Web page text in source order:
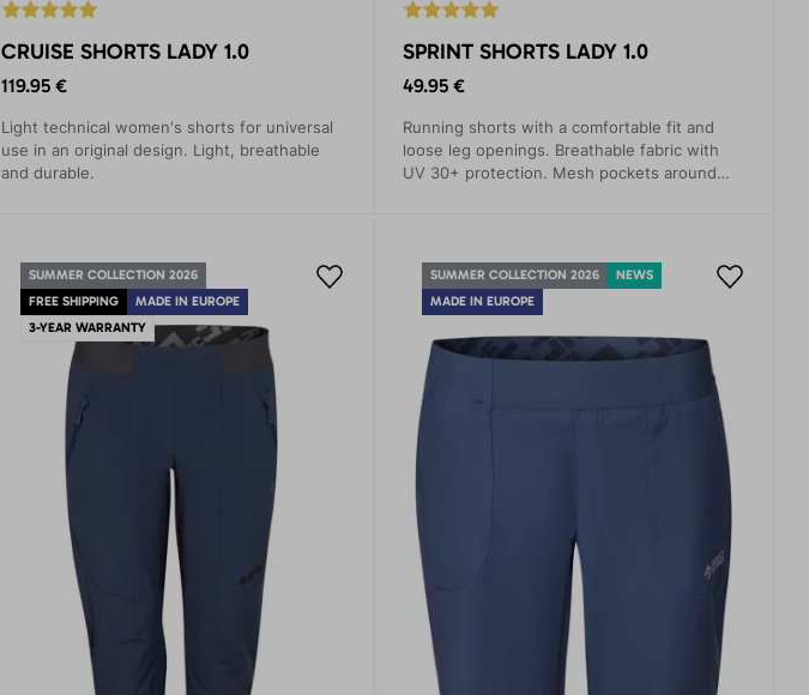
CRUISE SHORTS LADY 1.0
119.95 €
Light technical women's shorts for universal
use in an original design. Light, breathable
and durable.
SPRINT SHORTS LADY 1.0
49.95 €
Running shorts with a comfortable fit and
loose leg openings. Breathable fabric with
UV 30+ protection. Mesh pockets around
SUMMER COLLECTION 2026
FREE SHIPPING
MADE IN EUROPE
3-YEAR WARRANTY
SUMMER COLLECTION 2026
NEWS
MADE IN EUROPE